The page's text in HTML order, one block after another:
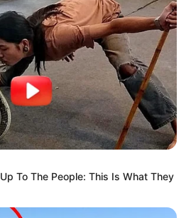
To The People: This Is What They